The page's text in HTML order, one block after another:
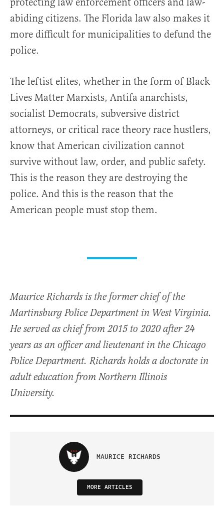
abiding citizens. The Florida law also makes it
more difficult for municipalities to defund the
police.
The leftist elites, whether in the form of Black
Lives Matter Marxists, Antifa anarchists,
socialist Democrats, subversive district
attorneys, or critical race theory race hustlers,
know that American civilization cannot
survive without law, order, and public safety.
This is the reason they are destroying the
police. And this is the reason that the
American people must stop them.
Maurice Richards is the former chief of the
Martinsburg Police Department in West Virginia.
He served as chief from 2015 to 2020 after 24
years as an officer and lieutenant in the Chicago
Police Department. Richards holds a doctorate in
adult education from Northern Illinois
University.
MAURICE RICHARDS
MORE ARTICLES